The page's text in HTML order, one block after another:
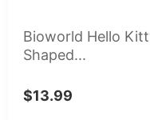
Bioworld Hello
Shaped...
$13.99